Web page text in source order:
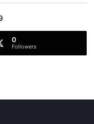
0
Followers